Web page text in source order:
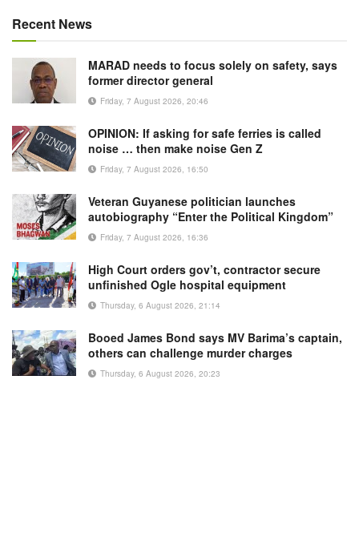
Recent News
MARAD needs to focus solely on safety, says
former director general
Friday, 7 August 2026, 20:46
OPINION: If asking for safe ferries is called
noise … then make noise Gen Z
Friday, 7 August 2026, 16:50
Veteran Guyanese politician launches
autobiography “Enter the Political Kingdom”
Friday, 7 August 2026, 16:36
High Court orders gov’t, contractor secure
unfinished Ogle hospital equipment
Thursday, 6 August 2026, 21:14
Booed James Bond says MV Barima’s captain,
others can challenge murder charges
Thursday, 6 August 2026, 20:23